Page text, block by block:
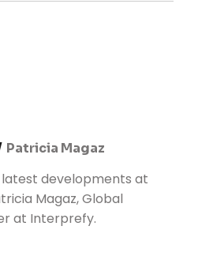
Patricia Magaz
developments at
Magaz, Global
at Interprefy.